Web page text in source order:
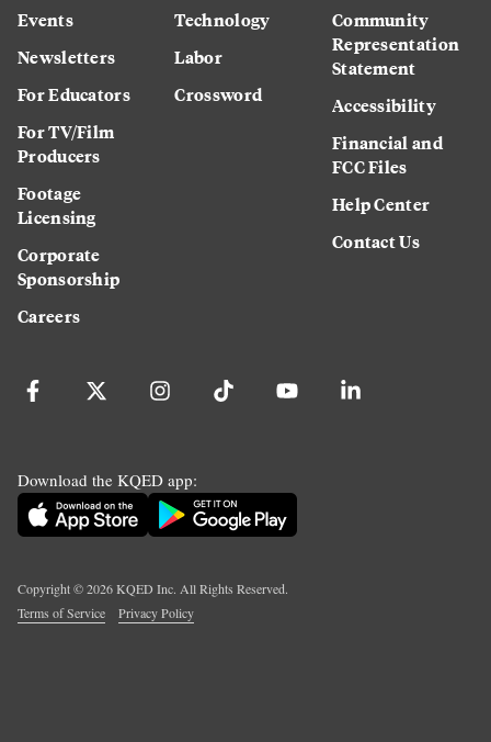
Events
Newsletters
For Educators
For TV/Film
Producers
Footage
Licensing
Corporate
Sponsorship
Careers
Technology
Labor
Crossword
Community
Representation
Statement
Accessibility
Financial and
FCC Files
Help Center
Contact Us
Download the KQED app:
Copyright ©2026KQED Inc. All Rights Reserved.
Terms of Service
Privacy Policy